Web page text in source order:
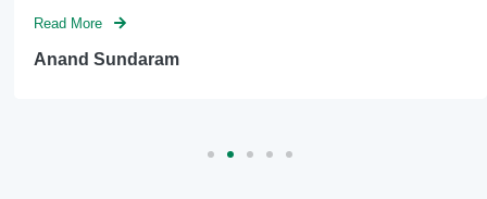
Read More
Anand Sundaram